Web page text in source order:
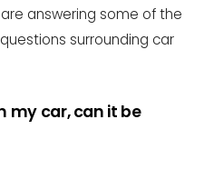
answering some of the
surrounding car
my car, can it be